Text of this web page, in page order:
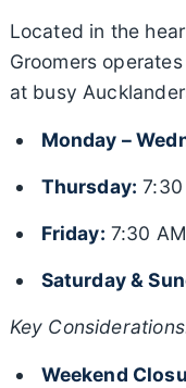
Located in the
Groomers
at busy
Monday –
Thursday:
Friday: 7:30
Saturday &
Key
Weekend